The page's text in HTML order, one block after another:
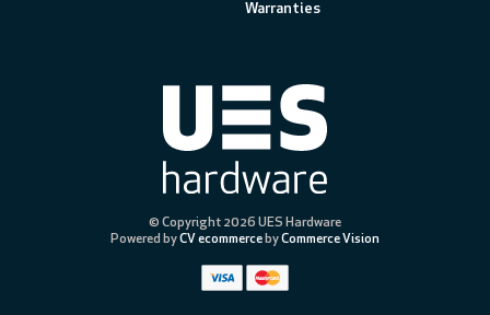
Warranties
© Copyright 2026 UES Hardware
Powered byCV ecommercebyCommerce Vision